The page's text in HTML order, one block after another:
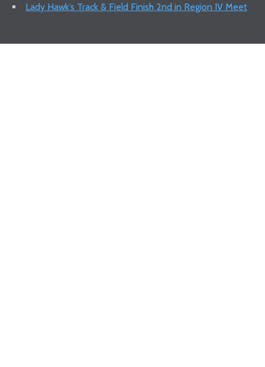
Lady Hawk’s Track & Field Finish 2nd in Region IV Meet